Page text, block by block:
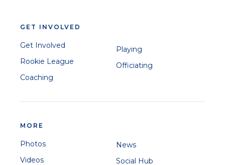
GET INVOLVED
Get Involved
Rookie League
Coaching
Playing
Officiating
MORE
Photos
Videos
News
Social Hub